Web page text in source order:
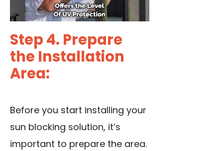
Step 4. Prepare
the Installation
Area:
Before you start installing your
sun blocking solution, it’s
important to prepare the area.